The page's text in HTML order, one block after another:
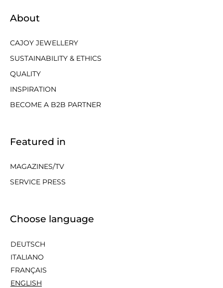
About
CAJOY JEWELLERY
SUSTAINABILITY & ETHICS
QUALITY
INSPIRATION
BECOME A B2B PARTNER
Featured in
MAGAZINES/TV
SERVICE PRESS
Choose language
DEUTSCH
ITALIANO
FRANÇAIS
ENGLISH